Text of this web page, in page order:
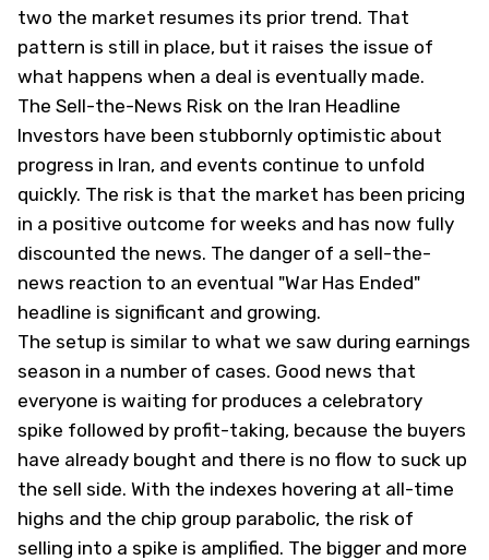
two the market resumes its prior trend. That
pattern is still in place, but it raises the issue of
what happens when a deal is eventually made.
The Sell-the-News Risk on the Iran Headline
Investors have been stubbornly optimistic about
progress in Iran, and events continue to unfold
quickly. The risk is that the market has been pricing
in a positive outcome for weeks and has now fully
discounted the news. The danger of a sell-the-
news reaction to an eventual "War Has Ended"
headline is significant and growing.
The setup is similar to what we saw during earnings
season in a number of cases. Good news that
everyone is waiting for produces a celebratory
spike followed by profit-taking, because the buyers
have already bought and there is no flow to suck up
the sell side. With the indexes hovering at all-time
highs and the chip group parabolic, the risk of
selling into a spike is amplified. The bigger and more